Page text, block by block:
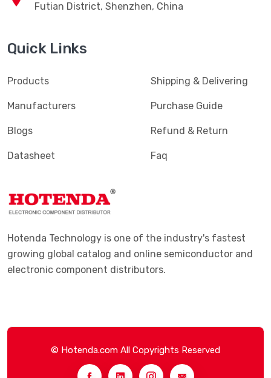
Futian District, Shenzhen, China
Quick Links
Products
Manufacturers
Blogs
Datasheet
Shipping & Delivering
Purchase Guide
Refund & Return
Faq
Hotenda Technology is one of the industry's fastest
growing global catalog and online semiconductor and
electronic component distributors.
© Hotenda.com All Copyrights Reserved